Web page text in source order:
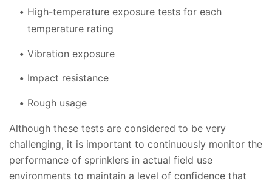
High-temperature exposure tests for each
temperature rating
Vibration exposure
Impact resistance
Rough usage
Although these tests are considered to be very
challenging, it is important to continuously monitor the
performance of sprinklers in actual field use
environments to maintain a level of confidence that